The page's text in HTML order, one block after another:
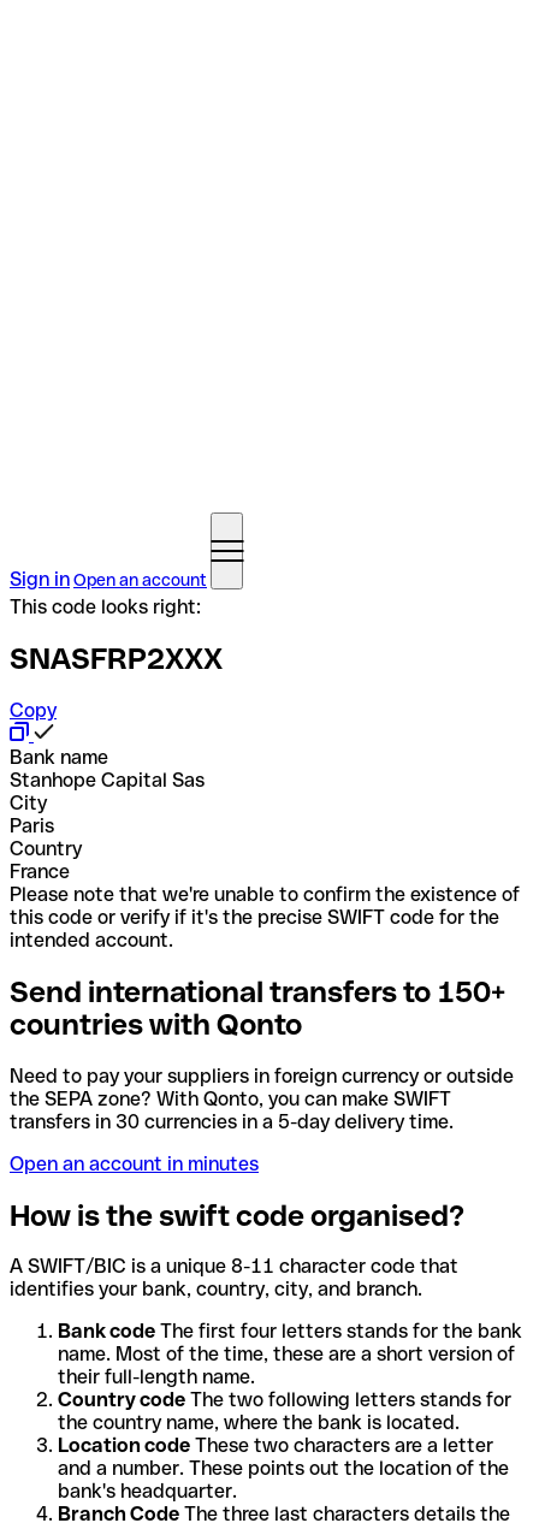
Sign inOpen an account
This code looks right:
SNASFRP2XXX
Copy
Bank name
Stanhope Capital Sas
City
Paris
Country
France
Please note that we're unable to confirm the existence of
this code or verify if it's the precise SWIFT code for the
intended account.
Send international transfers to 150+
countries with Qonto
Need to pay your suppliers in foreign currency or outside
the SEPA zone? With Qonto, you can make SWIFT
transfers in 30 currencies in a 5-day delivery time.
Open an account in minutes
How is the swift code organised?
A SWIFT/BIC is a unique 8-11 character code that
identifies your bank, country, city, and branch.
Bank code The first four letters stands for the bank
name. Most of the time, these are a short version of
their full-length name.
Country code The two following letters stands for
the country name, where the bank is located.
Location code These two characters are a letter
and a number. These points out the location of the
bank's headquarter.
Branch Code The three last characters details the